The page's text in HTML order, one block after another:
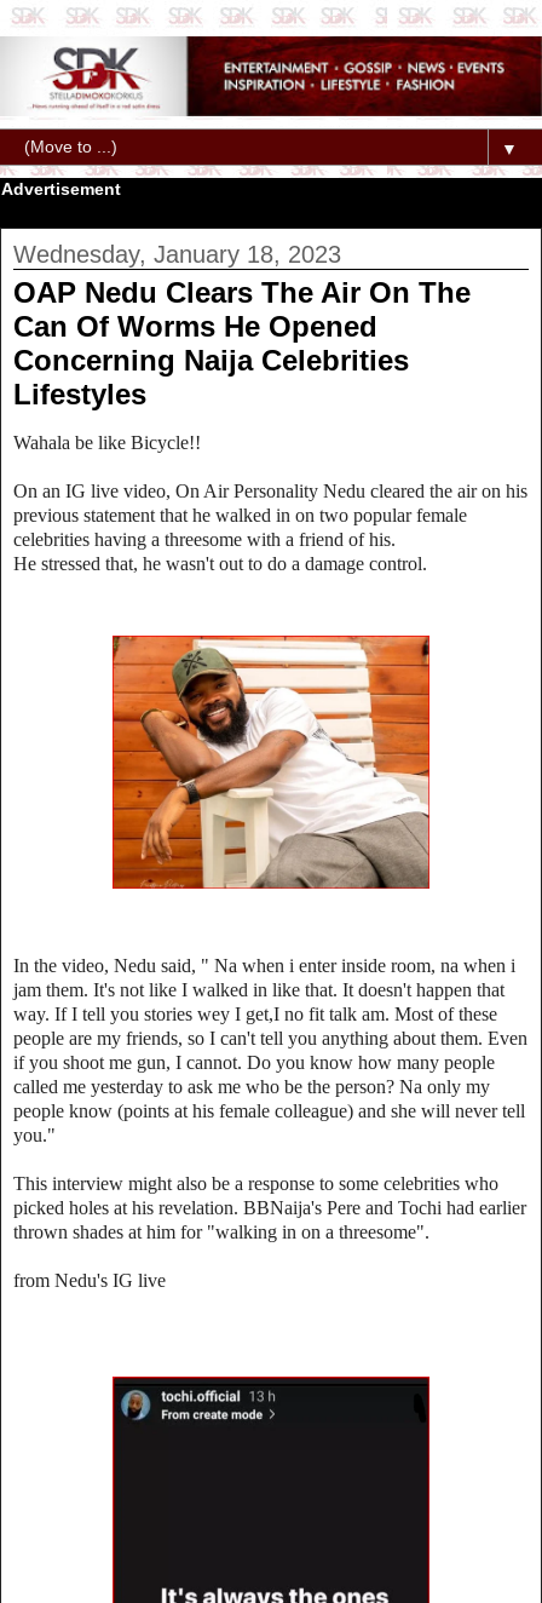
▼
Advertisement
Wednesday, January 18, 2023
OAP Nedu Clears The Air On The
Can Of Worms He Opened
Concerning Naija Celebrities
Lifestyles
Wahala be like Bicycle!!
On an IG live video, On Air Personality Nedu cleared the air on his
previous statement that he walked in on two popular female
celebrities having a threesome with a friend of his.
He stressed that, he wasn't out to do a damage control.
In the video, Nedu said, " Na when i enter inside room, na when i
jam them. It's not like I walked in like that. It doesn't happen that
way. If I tell you stories wey I get,I no fit talk am. Most of these
people are my friends, so I can't tell you anything about them. Even
if you shoot me gun, I cannot. Do you know how many people
called me yesterday to ask me who be the person? Na only my
people know (points at his female colleague) and she will never tell
you."
This interview might also be a response to some celebrities who
picked holes at his revelation. BBNaija's Pere and Tochi had earlier
thrown shades at him for "walking in on a threesome".
from Nedu's IG live